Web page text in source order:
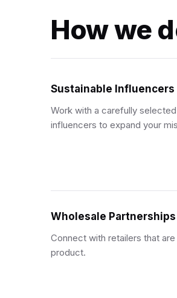
How we
Sustainable Influencers
Work with a carefully
influencers to expand your
Wholesale Partnerships
Connect with retailers that
product.